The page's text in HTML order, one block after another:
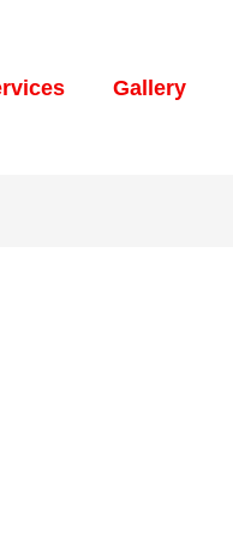
Gallery